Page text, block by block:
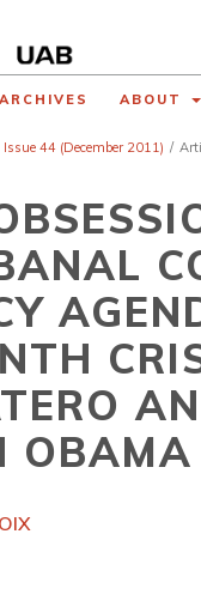
ARCHIVES ABOUT
Issue 44 (December 2011) /
OBAMA